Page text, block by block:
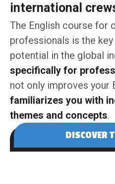
international
The English course for
professionals is the
potential in the global
specifically for
not only improves your
familiarizes you with
themes and concepts.
DISCOVER